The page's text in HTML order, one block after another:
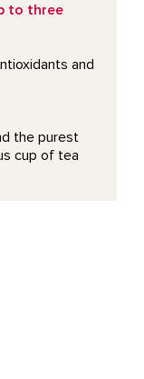
to three
and
the purest
cup of tea